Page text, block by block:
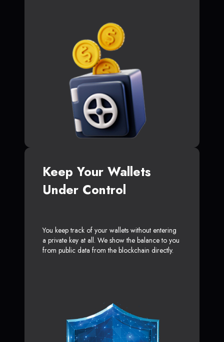
Keep Your Wallets
Under Control
You keep track of your wallets without entering
a private key at all. We show the balance to you
from public data from the blockchain directly.